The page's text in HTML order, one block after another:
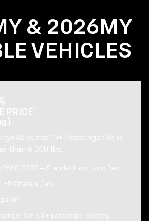
& 2026MY
VEHICLES
PRICE
Vans and 10+ Passenger Vans
than 6,000 lbs.
2500/3500 — Standard and Long Bed
HD Chassis Cab
Van
Van (10+ passenger seating